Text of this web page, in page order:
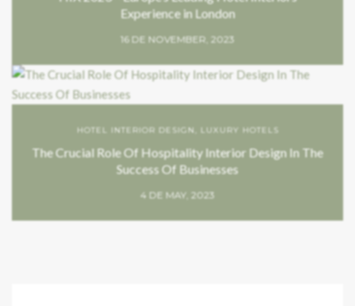
Experience in London
16 DE NOVEMBER, 2023
HOTEL INTERIOR DESIGN LUXURY HOTELS
The Crucial Role Of Hospitality Interior Design In The
Success Of Businesses
4 DE MAY, 2023